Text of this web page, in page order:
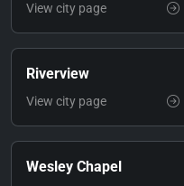
View city page
Riverview
View city page
Wesley Chapel